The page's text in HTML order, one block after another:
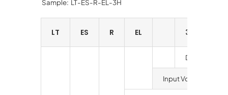
Sample: LT-ES-R-EL-3H
LT ES R EL 3H
Duration:
Input Voltage: